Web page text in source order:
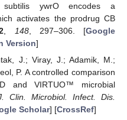
ywrO encodes a
activates the prodrug CB
148, 297–306. [Google
Version]
J.; Viray, J.; Adamik, M.;
P. A controlled comparison
and VIRTUO™ microbial
Clin. Microbiol. Infect. Dis.
Scholar] [CrossRef]